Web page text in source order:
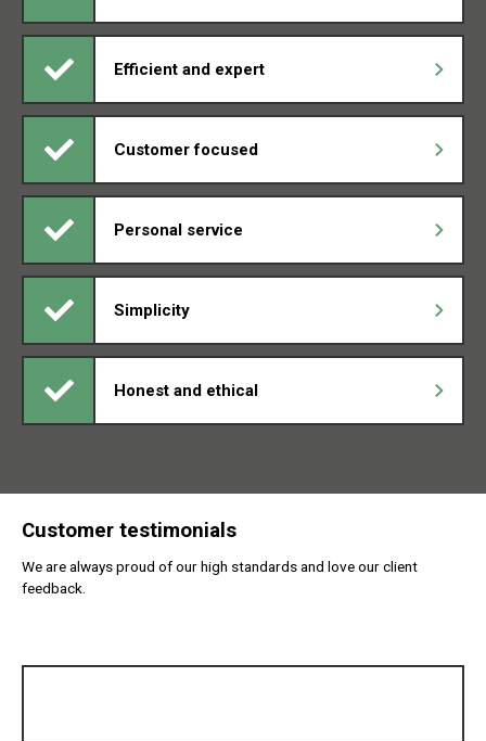
Efficient and expert
Customer focused
Personal service
Simplicity
Honest and ethical
Customer testimonials
We are always proud of our high standards and love our client
feedback.